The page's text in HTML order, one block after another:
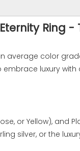
Ring -
color
luxury with
or Yellow), and
silver, or the